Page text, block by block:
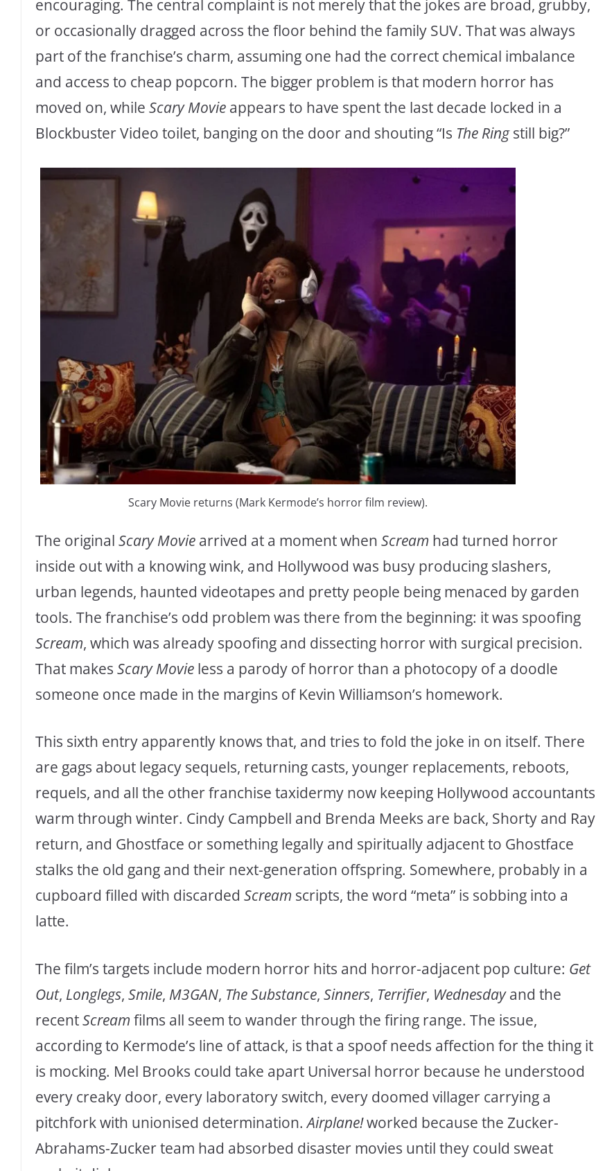
encouraging. The central complaint is not merely that the jokes are broad, grubby,
or occasionally dragged across the floor behind the family SUV. That was always
part of the franchise’s charm, assuming one had the correct chemical imbalance
and access to cheap popcorn. The bigger problem is that modern horror has
moved on, while Scary Movie appears to have spent the last decade locked in a
Blockbuster Video toilet, banging on the door and shouting “Is The Ringstill big?”
Scary Movie returns (Mark Kermode’s horror film review).
The original Scary Movie arrived at a moment when Scream had turned horror
inside out with a knowing wink, and Hollywood was busy producing slashers,
urban legends, haunted videotapes and pretty people being menaced by garden
tools. The franchise’s odd problem was there from the beginning: it was spoofing
Scream, which was already spoofing and dissecting horror with surgical precision.
That makes Scary Movie less a parody of horror than a photocopy of a doodle
someone once made in the margins of Kevin Williamson’s homework.
This sixth entry apparently knows that, and tries to fold the joke in on itself. There
are gags about legacy sequels, returning casts, younger replacements, reboots,
requels, and all the other franchise taxidermy now keeping Hollywood accountants
warm through winter. Cindy Campbell and Brenda Meeks are back, Shorty and Ray
return, and Ghostface or something legally and spiritually adjacent to Ghostface
stalks the old gang and their next-generation offspring. Somewhere, probably in a
cupboard filled with discarded Scream scripts, the word “meta” is sobbing into a
latte.
The film’s targets include modern horror hits and horror-adjacent pop culture: Get
Out, Longlegs, Smile, M3GAN, The Substance, Sinners, Terrifier, Wednesdayand the
recentScream films all seem to wander through the firing range. The issue,
according to Kermode’s line of attack, is that a spoof needs affection for the thing it
is mocking. Mel Brooks could take apart Universal horror because he understood
every creaky door, every laboratory switch, every doomed villager carrying a
pitchfork with unionised determination.Airplane!worked because the Zucker-
Abrahams-Zucker team had absorbed disaster movies until they could sweat